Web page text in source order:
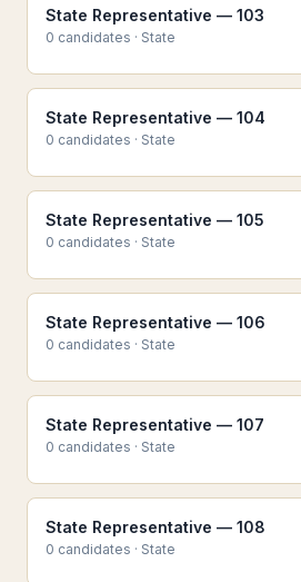
State Representative — 103
0 candidates · State
State Representative — 104
0 candidates · State
State Representative — 105
0 candidates · State
State Representative — 106
0 candidates · State
State Representative — 107
0 candidates · State
State Representative — 108
0 candidates · State